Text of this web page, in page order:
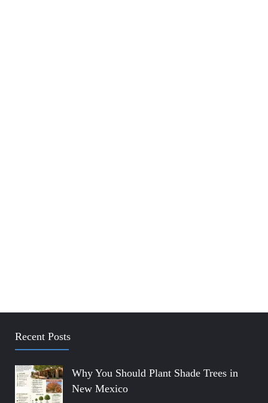
Recent Posts
Why You Should Plant Shade Trees in
New Mexico